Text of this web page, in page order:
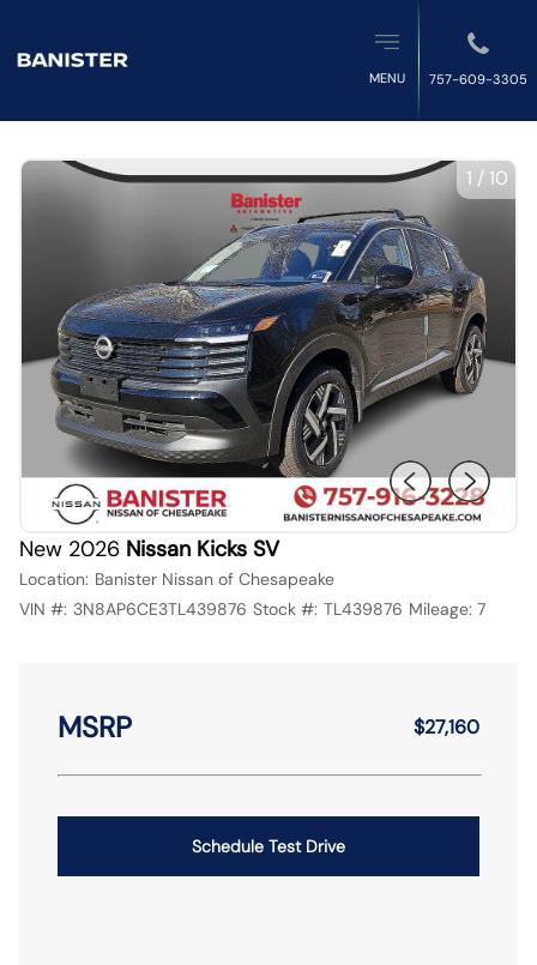
MENU 757-609-3305
1 /10
New 2026 Nissan Kicks SV
Location: Banister Nissan of Chesapeake
VIN #: 3N8AP6CE3TL439876 Stock #: TL439876 Mileage: 7
MSRP $27,160
Schedule Test Drive